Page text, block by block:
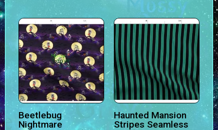
Beetlebug
Nightmare
Haunted Mansion
Stripes Seamless